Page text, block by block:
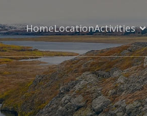
HomeLocationActivities